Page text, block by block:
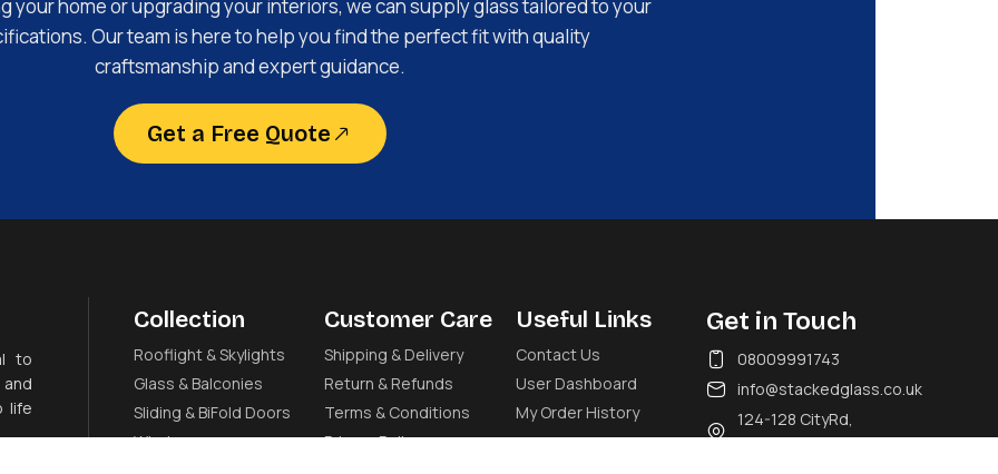
your home or upgrading your interiors, we can supply glass tailored to your
Our team is here to help you find the perfect fit with quality
craftsmanship and expert guidance.
Get a Free Quote
to
life
Collection
Rooflight & Skylights
Glass & Balconies
Sliding & BiFold Doors
Windows
Customer Care
Shipping & Delivery
Return & Refunds
Terms & Conditions
Privacy Policy
Useful Links
Contact Us
User Dashboard
My Order History
Get in Touch
08009991743
info@stackedglass.co.uk
124-128 CityRd,
London